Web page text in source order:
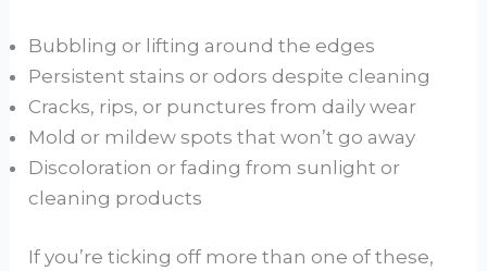
Bubbling or lifting around the edges
Persistent stains or odors despite cleaning
Cracks, rips, or punctures from daily wear
Mold or mildew spots that won’t go away
Discoloration or fading from sunlight or
cleaning products
If you’re ticking off more than one of these,